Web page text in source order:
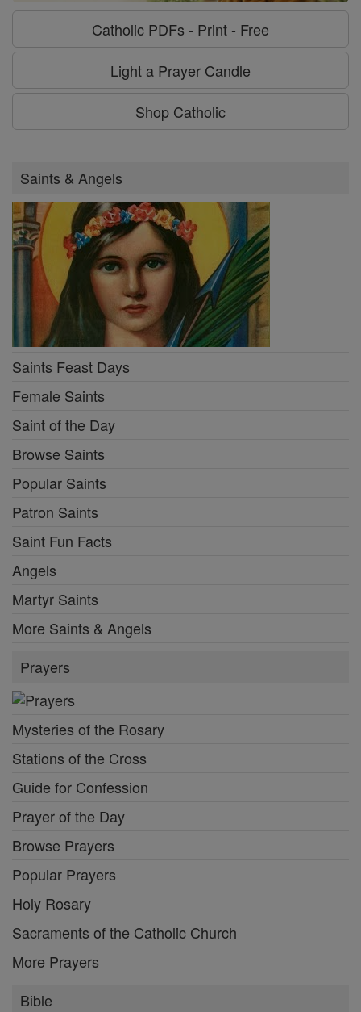
Catholic PDFs - Print - Free
Light a Prayer Candle
Shop Catholic
Saints & Angels
Saints Feast Days
Female Saints
Saint of the Day
Browse Saints
Popular Saints
Patron Saints
Saint Fun Facts
Angels
Martyr Saints
More Saints & Angels
Prayers
Mysteries of the Rosary
Stations of the Cross
Guide for Confession
Prayer of the Day
Browse Prayers
Popular Prayers
Holy Rosary
Sacraments of the Catholic Church
More Prayers
Bible